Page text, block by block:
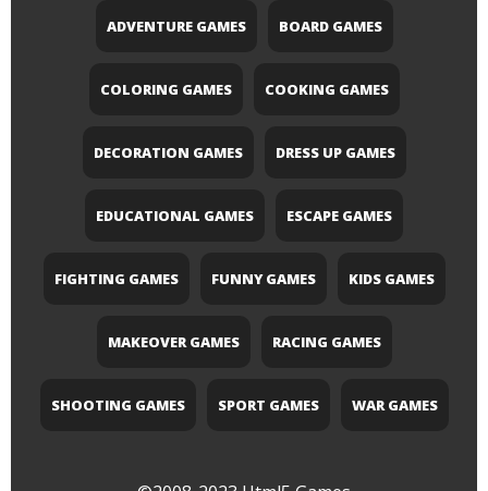
ADVENTURE GAMES BOARD GAMES
COLORING GAMES COOKING GAMES
DECORATION GAMES DRESS UP GAMES
EDUCATIONAL GAMES ESCAPE GAMES
FIGHTING GAMES FUNNY GAMES KIDS GAMES
MAKEOVER GAMES RACING GAMES
SHOOTING GAMES SPORT GAMES WAR GAMES